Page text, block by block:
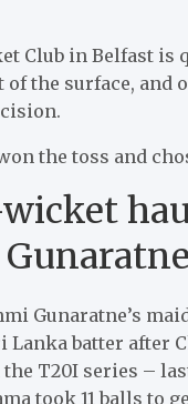
Club in Belfast is
the surface,
the toss and
Gunaratne’s
Lanka batter after
T20I series –
took 11 balls to